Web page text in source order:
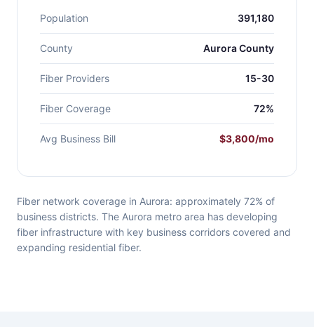
Population 391,180
County Aurora County
Fiber Providers 15-30
Fiber Coverage 72%
Avg Business Bill $3,800/mo
Fiber network coverage in Aurora: approximately 72% of
business districts. The Aurora metro area has developing
fiber infrastructure with key business corridors covered and
expanding residential fiber.